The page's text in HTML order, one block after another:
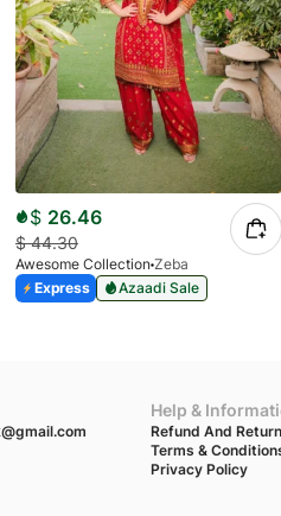
$ 26.46
$44.30
Awesome Collection Zeba
Express
Azaadi Sale
Help &
Refund And
Terms &
Privacy Policy